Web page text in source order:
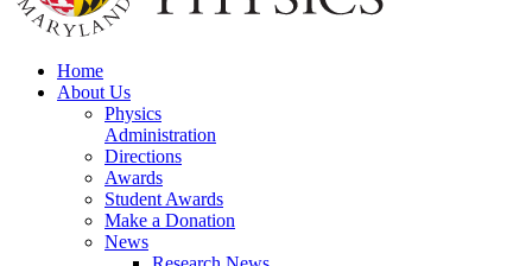
Home
About Us
Physics
Administration
Directions
Awards
Student Awards
Make a Donation
News